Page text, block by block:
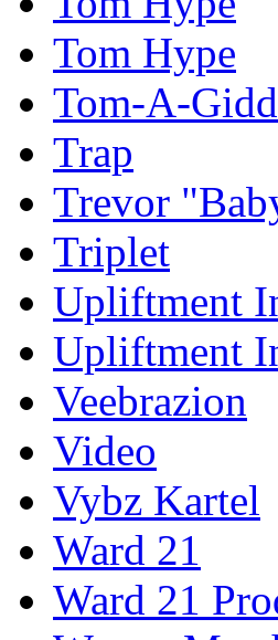
Tom Hype
Tom-A-
Trap
Trevor
Triplet
Upliftment
Upliftment
Veebrazion
Video
Vybz Kartel
Ward 21
Ward 21